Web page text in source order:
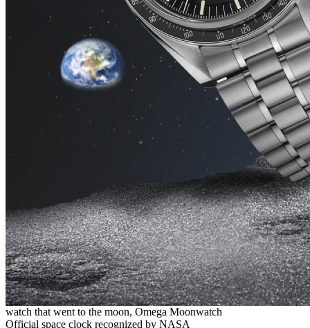
watch that went to the moon, Omega Moonwatch
Official space clock recognized by NASA